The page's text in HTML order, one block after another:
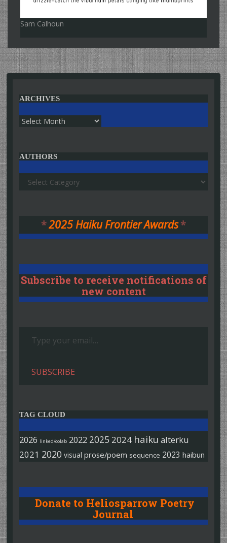
Sam Calhoun
ARCHIVES
Archives
AUTHORS
Authors
*2025 Haiku Frontier Awards*
Subscribe to receive notifications of
new content
SUBSCRIBE
TAG CLOUD
2026 linked/colab 2022 2025 2024 haiku alterku
2021 2020 visual prose/poem sequence 2023 haibun
Donate to Heliosparrow Poetry
Journal